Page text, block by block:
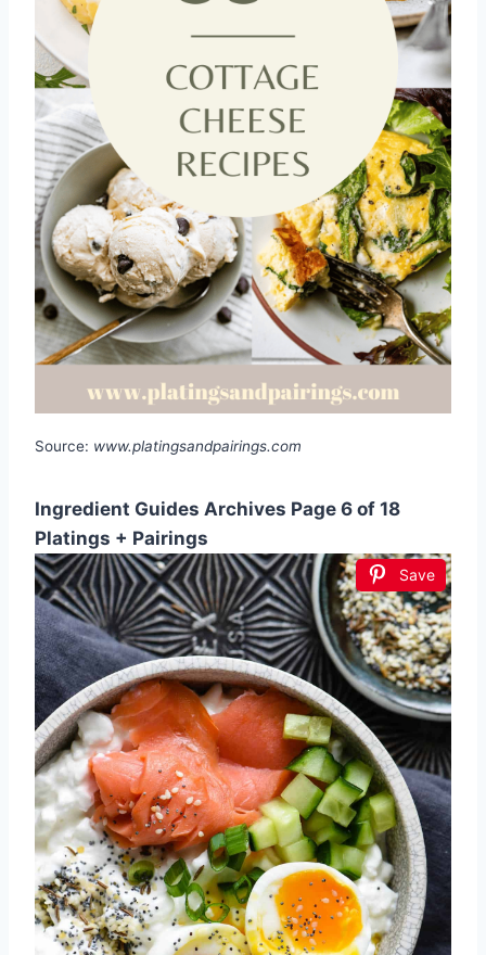
Source: www.platingsandpairings.com
Ingredient Guides Archives Page 6 of 18
Platings + Pairings
Save